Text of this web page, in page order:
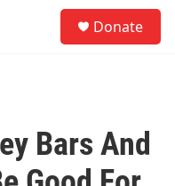
Donate
Bars And